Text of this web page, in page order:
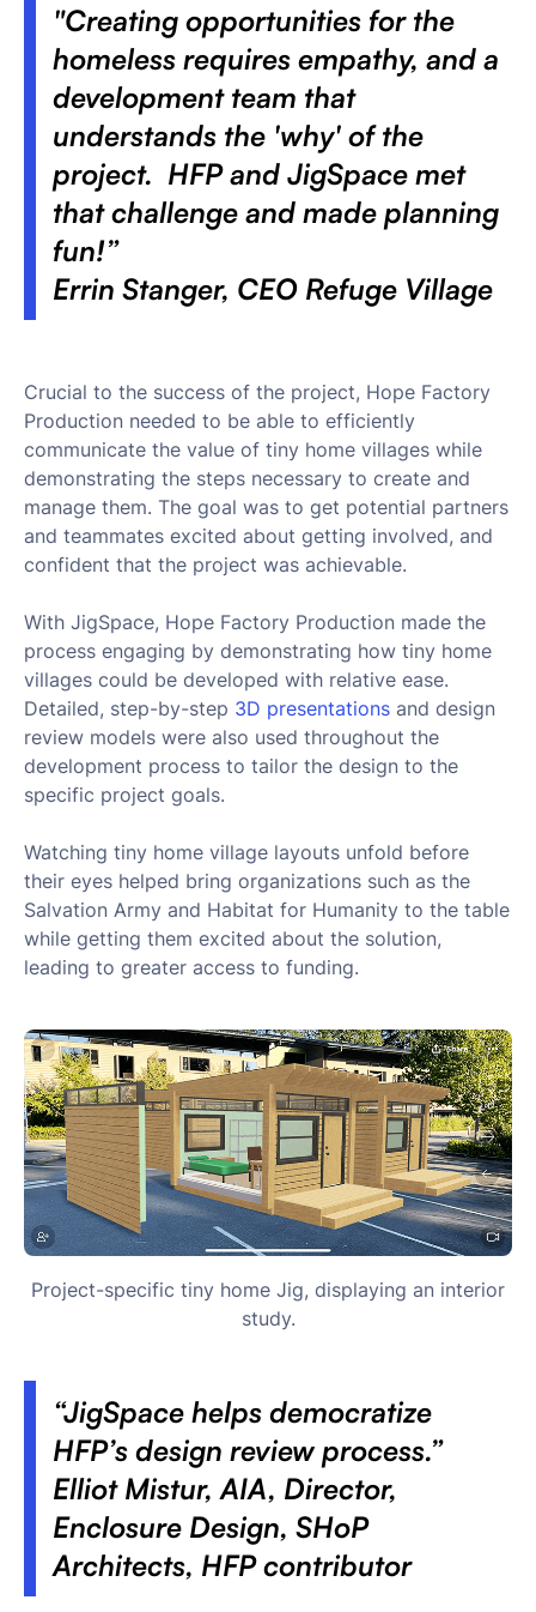
"Creating opportunities for the
homeless requires empathy, and a
development team that
understands the 'why' of the
project. HFP and JigSpace met
that challenge and made planning
fun!”
Errin Stanger, CEO Refuge Village
Crucial to the success of the project, Hope Factory
Production needed to be able to efficiently
communicate the value of tiny home villages while
demonstrating the steps necessary to create and
manage them. The goal was to get potential partners
and teammates excited about getting involved, and
confident that the project was achievable.
With JigSpace, Hope Factory Production made the
process engaging by demonstrating how tiny home
villages could be developed with relative ease.
Detailed, step-by-step 3D presentations and design
review models were also used throughout the
development process to tailor the design to the
specific project goals.
Watching tiny home village layouts unfold before
their eyes helped bring organizations such as the
Salvation Army and Habitat for Humanity to the table
while getting them excited about the solution,
leading to greater access to funding.
Project-specific tiny home Jig, displaying an interior
study.
“JigSpace helps democratize
HFP’s design review process.”
Elliot Mistur, AIA, Director,
Enclosure Design, SHoP
Architects, HFP contributor